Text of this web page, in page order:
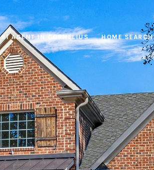
#1 AGENT IN CORNELIUS HOME SEARCH